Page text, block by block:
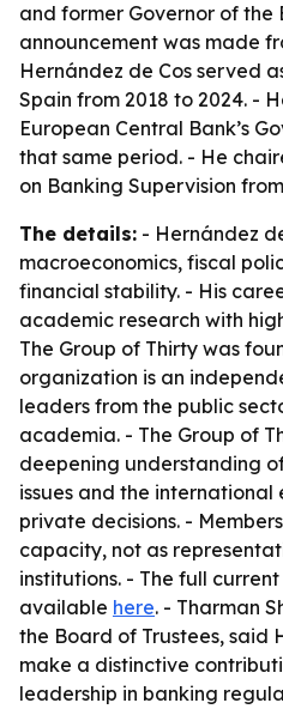
and former Governor of the
announcement was made
Hernández de Cos served
Spain from 2018 to 2024. -
European Central Bank’s
that same period. - He
on Banking Supervision
The details: - Hernández
macroeconomics, fiscal
financial stability. - His
academic research with
The Group of Thirty was
organization is an
leaders from the public
academia. - The Group of
deepening understanding
issues and the
private decisions. -
capacity, not as
institutions. - The full
available here. - Tharman
the Board of Trustees, said
make a distinctive
leadership in banking